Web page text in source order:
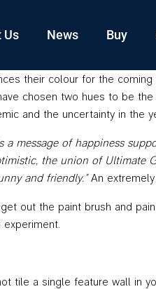
Us News Buy
their colour for the
chosen two hues to be the
and the uncertainty in the
a message of happiness
the union of
and friendly.”An
out the paint brush and
tile a single feature wall in